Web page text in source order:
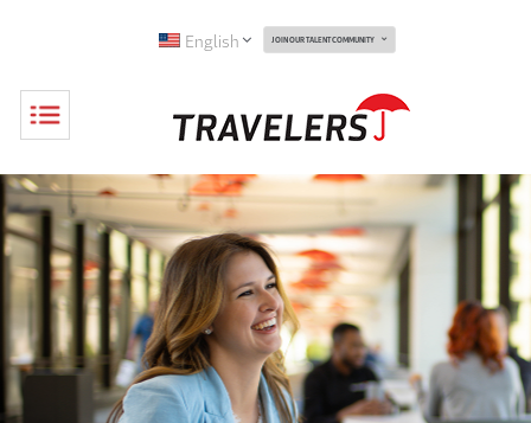
English JOIN OUR TALENT COMMUNITY